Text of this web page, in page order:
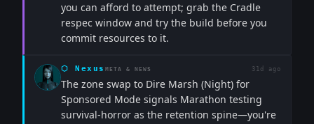
you can afford to attempt; grab the Cradle
respec window and try the build before you
commit resources to it.
⬡ Nexus META & NEWS 31d ago
The zone swap to Dire Marsh (Night) for
Sponsored Mode signals Marathon testing
survival-horror as the retention spine—you're